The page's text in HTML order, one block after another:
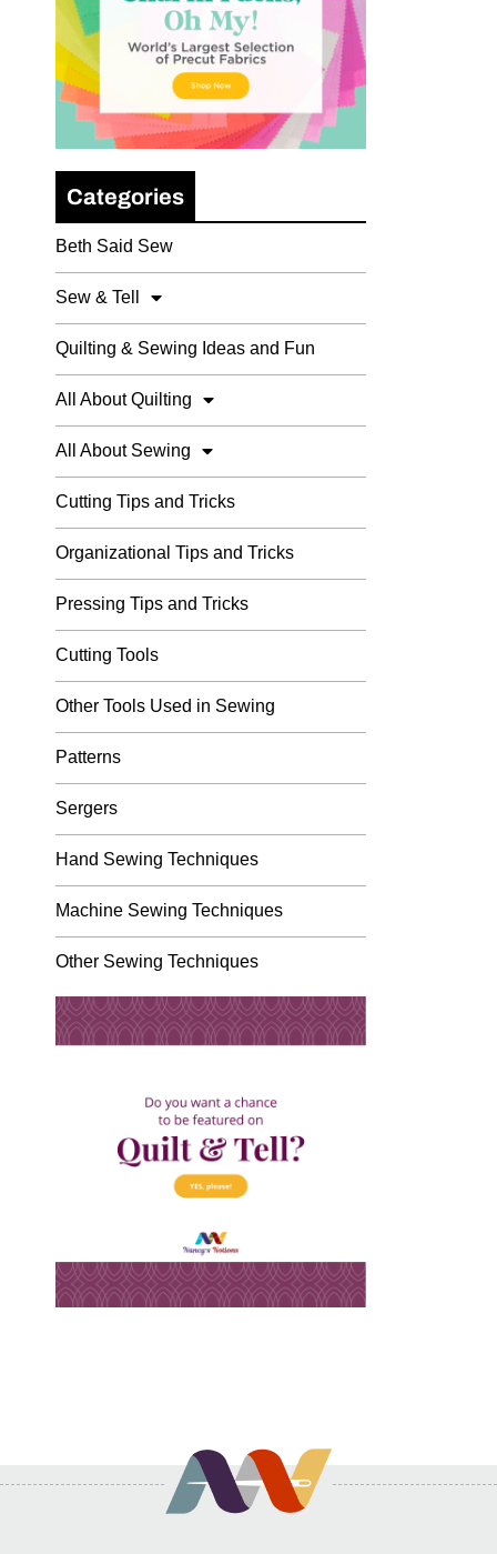
Categories
Beth Said Sew
Sew & Tell
Quilting & Sewing Ideas and Fun
All About Quilting
All About Sewing
Cutting Tips and Tricks
Organizational Tips and Tricks
Pressing Tips and Tricks
Cutting Tools
Other Tools Used in Sewing
Patterns
Sergers
Hand Sewing Techniques
Machine Sewing Techniques
Other Sewing Techniques